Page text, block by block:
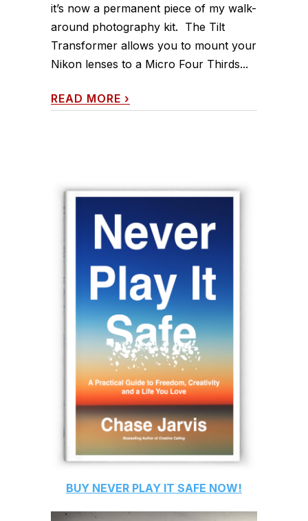
it’s now a permanent piece of my walk-
around photography kit. The Tilt
Transformer allows you to mount your
Nikon lenses to a Micro Four Thirds...
READ MORE ›
BUY NEVER PLAY IT SAFE NOW!